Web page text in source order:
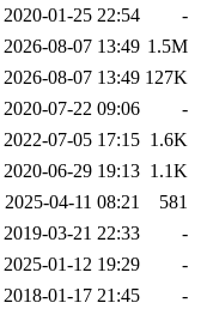
2020-01-25 22:54
-
2026-08-07 13:49 1.5M
2026-08-07 13:49 127K
2020-07-22 09:06
-
2022-07-05 17:15 1.6K
2020-06-29 19:13 1.1K
2025-04-11 08:21
581
2019-03-21 22:33
-
2025-01-12 19:29
-
2018-01-17 21:45
-